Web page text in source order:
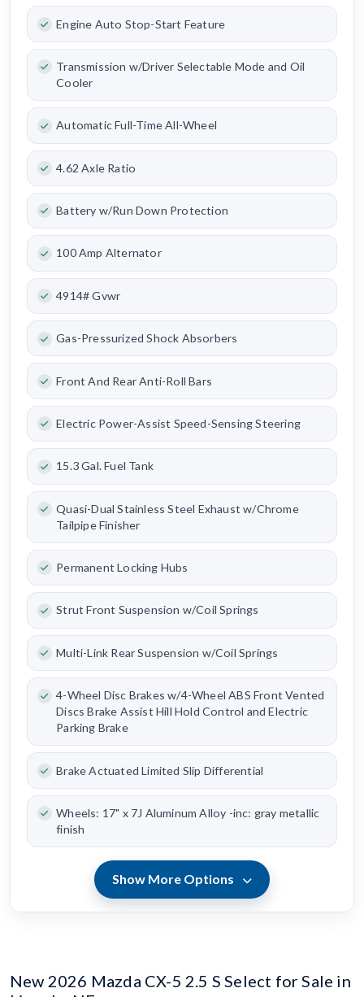
Engine Auto Stop-Start Feature
Transmission w/Driver Selectable Mode and Oil
Cooler
Automatic Full-Time All-Wheel
4.62 Axle Ratio
Battery w/Run Down Protection
100 Amp Alternator
4914# Gvwr
Gas-Pressurized Shock Absorbers
Front And Rear Anti-Roll Bars
Electric Power-Assist Speed-Sensing Steering
15.3 Gal. Fuel Tank
Quasi-Dual Stainless Steel Exhaust w/Chrome
Tailpipe Finisher
Permanent Locking Hubs
Strut Front Suspension w/Coil Springs
Multi-Link Rear Suspension w/Coil Springs
4-Wheel Disc Brakes w/4-Wheel ABS Front Vented
Discs Brake Assist Hill Hold Control and Electric
Parking Brake
Brake Actuated Limited Slip Differential
Wheels: 17" x 7J Aluminum Alloy -inc: gray metallic
finish
Show More Options
New 2026 Mazda CX-5 2.5 S Select for Sale in